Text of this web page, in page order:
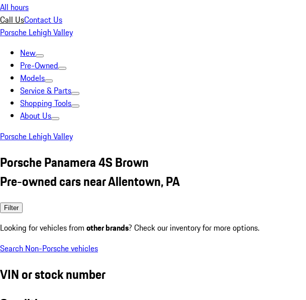
All hours
Call UsContact Us
Porsche Lehigh Valley
New
Pre-Owned
Models
Service & Parts
Shopping Tools
About Us
Porsche Lehigh Valley
Porsche Panamera 4S Brown
Pre-owned cars near Allentown, PA
Filter
Looking for vehicles from other brands? Check our inventory for more options.
Search Non-Porsche vehicles
VIN or stock number